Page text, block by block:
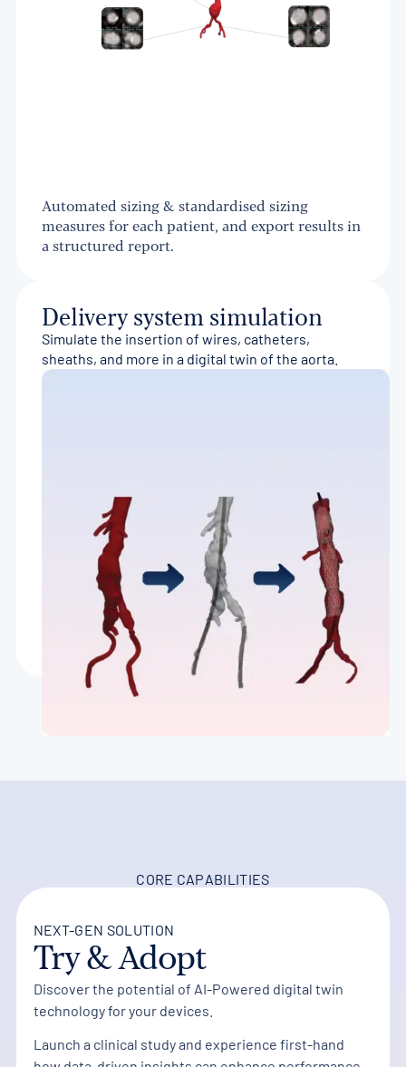
Automated sizing & standardised sizing
measures for each patient, and export results in
a structured report.
Delivery system simulation
Simulate the insertion of wires, catheters,
sheaths, and more in a digital twin of the aorta.
CORE CAPABILITIES
NEXT-GEN SOLUTION
Try & Adopt
Discover the potential of AI-Powered digital twin
technology for your devices.
Launch a clinical study and experience first-hand